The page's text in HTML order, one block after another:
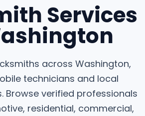
Services
across Washington,
technicians and local
Browse verified professionals
residential, commercial,